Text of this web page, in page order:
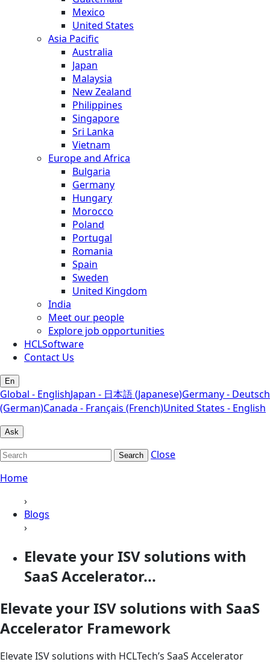
Mexico
United States
Asia Pacific
Australia
Japan
Malaysia
New Zealand
Philippines
Singapore
Sri Lanka
Vietnam
Europe and Africa
Bulgaria
Germany
Hungary
Morocco
Poland
Portugal
Romania
Spain
Sweden
United Kingdom
India
Meet our people
Explore job opportunities
HCLSoftware
Contact Us
En
Global - EnglishJapan - 日本語 (Japanese)Germany - Deutsch
(German)Canada - Français (French)United States - English
Ask
Search
Close
Home
›
Blogs
›
Elevate your ISV solutions with
SaaS Accelerator...
Elevate your ISV solutions with SaaS
Accelerator Framework
Elevate ISV solutions with HCLTech’s SaaS Accelerator